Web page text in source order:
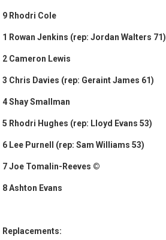
9 Rhodri Cole
1 Rowan Jenkins (rep: Jordan Walters 71)
2 Cameron Lewis
3 Chris Davies (rep: Geraint James 61)
4 Shay Smallman
5 Rhodri Hughes (rep: Lloyd Evans 53)
6 Lee Purnell (rep: Sam Williams 53)
7 Joe Tomalin-Reeves ©
8 Ashton Evans
Replacements: